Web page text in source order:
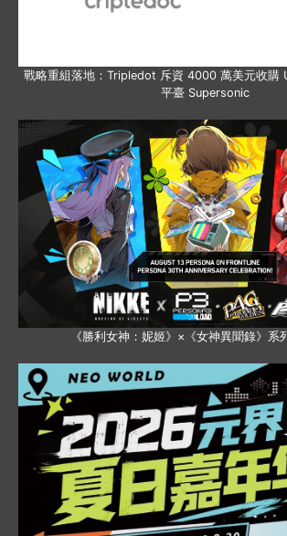
戰略重組落地：Tripledot 斥資 4000 萬美元收購
平臺 Supersonic
《勝利女神：妮姬》×《女神異聞錄》系